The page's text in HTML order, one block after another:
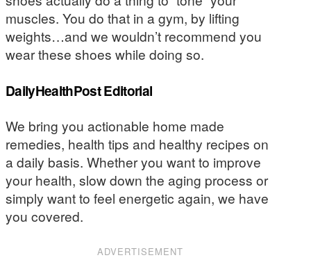
muscles. You do that in a gym, by lifting
weights…and we wouldn’t recommend you
wear these shoes while doing so.
DailyHealthPost Editorial
We bring you actionable home made
remedies, health tips and healthy recipes on
a daily basis. Whether you want to improve
your health, slow down the aging process or
simply want to feel energetic again, we have
you covered.
ADVERTISEMENT